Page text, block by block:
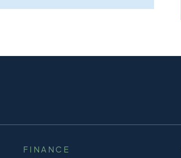
FINANCE